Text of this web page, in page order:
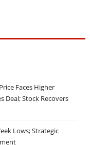
Faces Higher
Deal; Stock Recovers
Lows; Strategic